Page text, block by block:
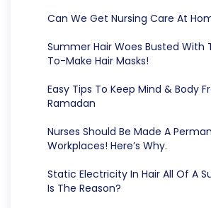
Can We Get Nursing Care At
Summer Hair Woes Busted With
To-Make Hair Masks!
Easy Tips To Keep Mind & Body
Ramadan
Nurses Should Be Made A
Workplaces! Here’s Why.
Static Electricity In Hair All Of A
Is The Reason?